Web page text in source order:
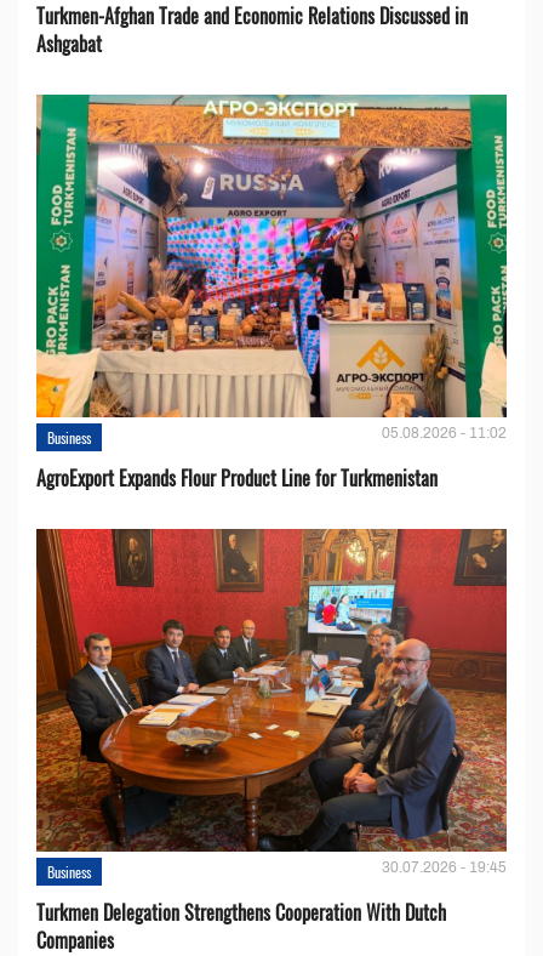
Turkmen-Afghan Trade and Economic Relations Discussed in
Ashgabat
Business 05.08.2026 - 11:02
AgroExport Expands Flour Product Line for Turkmenistan
Business 30.07.2026 - 19:45
Turkmen Delegation Strengthens Cooperation With Dutch
Companies